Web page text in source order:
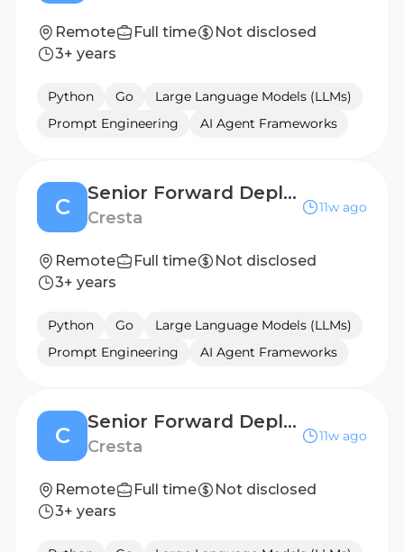
Remote Full time
Not disclosed
3+ years
Python Go
Large Language Models (LLMs)
Prompt Engineering
AI Agent Frameworks
C
Senior Forward Deployed Engineer (AI Agent) - Germany
Cresta
11w ago
Remote Full time
Not disclosed
3+ years
Python Go
Large Language Models (LLMs)
Prompt Engineering
AI Agent Frameworks
C
Senior Forward Deployed Engineer (AI Agent) - UK
Cresta
11w ago
Remote Full time
Not disclosed
3+ years